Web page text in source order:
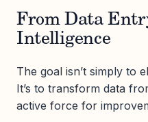
From Data
Intelligence
The goal isn’t simply to
It’s to transform data
active force for